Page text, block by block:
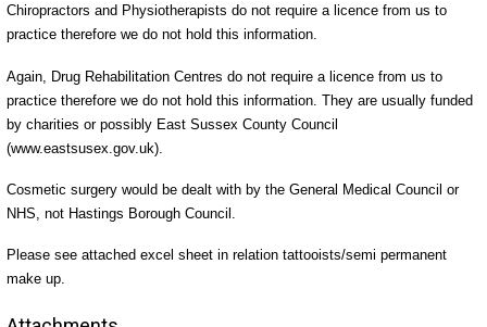
Chiropractors and Physiotherapists do not require a licence from us to
practice therefore we do not hold this information.
Again, Drug Rehabilitation Centres do not require a licence from us to
practice therefore we do not hold this information. They are usually funded
by charities or possibly East Sussex County Council
(www.eastsusex.gov.uk).
Cosmetic surgery would be dealt with by the General Medical Council or
NHS, not Hastings Borough Council.
Please see attached excel sheet in relation tattooists/semi permanent
make up.